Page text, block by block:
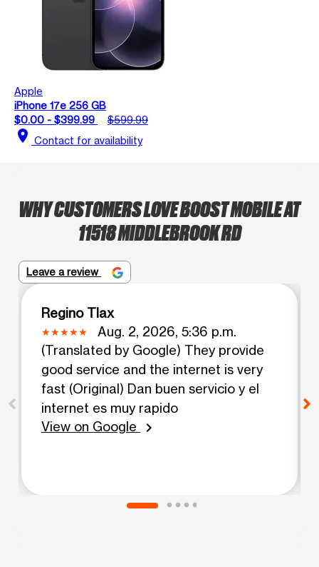
Apple
iPhone 17e 256 GB
$0.00 - $399.99
$599.99
location_on Contact for availability
WHY CUSTOMERS LOVE BOOST MOBILE AT
11518 MIDDLEBROOK RD
Leave a review
Regino Tlax
Aug. 2, 2026, 5:36 p.m.
(Translated by Google) They provide
good service and the internet is very
fast (Original) Dan buen servicio y el
internet es muy rapido
View on Google
chevron_right